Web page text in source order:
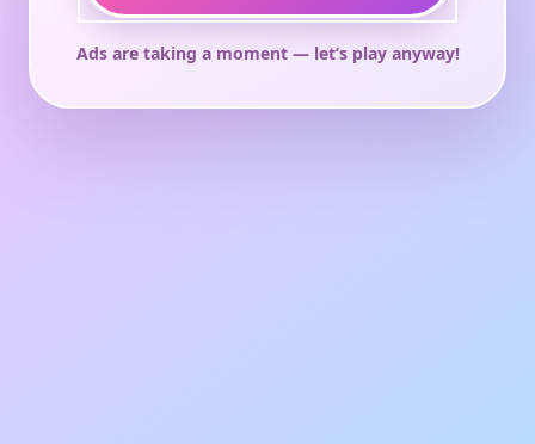
Ads are taking a moment — let’s play anyway!